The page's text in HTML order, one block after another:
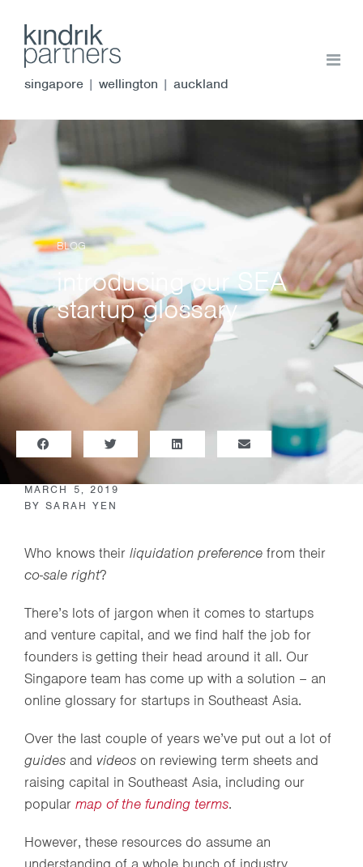
singapore | wellington | auckland
BLOG
introducing our SEA
startup glossary
MARCH 5, 2019
BY SARAH YEN
Who knows their liquidation preference from their
co-sale right?
There’s lots of jargon when it comes to startups
and venture capital, and we find half the job for
founders is getting their head around it all. Our
Singapore team has come up with a solution – an
online glossary for startups in Southeast Asia.
Over the last couple of years we’ve put out a lot of
guides and videos on reviewing term sheets and
raising capital in Southeast Asia, including our
popular map of the funding terms.
However, these resources do assume an